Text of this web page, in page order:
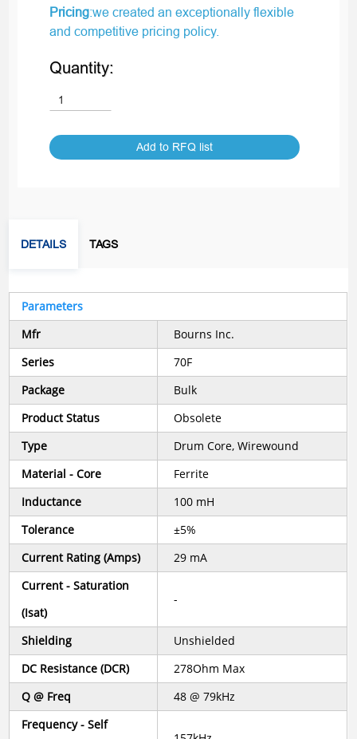
Pricing:we created an exceptionally flexible
and competitive pricing policy.
Quantity:
Add to RFQ list
DETAILS TAGS
Parameters
Mfr
Bourns Inc.
Series
70F
Package
Bulk
Product Status
Obsolete
Type
Drum Core, Wirewound
Material - Core
Ferrite
Inductance
100 mH
Tolerance
±5%
Current Rating (Amps)
29 mA
Current - Saturation
(Isat)
-
Shielding
Unshielded
DC Resistance (DCR)
278Ohm Max
Q @ Freq
48 @ 79kHz
Frequency - Self